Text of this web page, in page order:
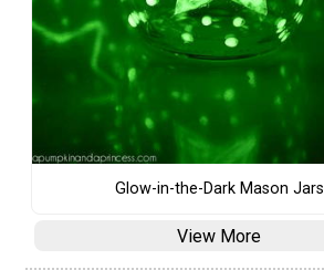
Glow-in-the-Dark Mason Jars
View More